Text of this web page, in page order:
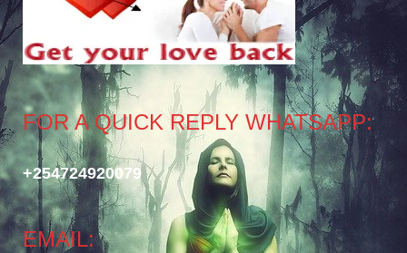
FOR A QUICK REPLY WHATSAPP:
+254724920079
EMAIL: